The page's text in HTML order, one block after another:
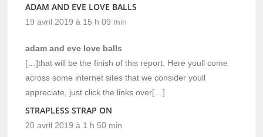
ADAM AND EVE LOVE BALLS
19 avril 2019 à 15 h 09 min
adam and eve love balls
[…]that will be the finish of this report. Here youll come
across some internet sites that we consider youll
appreciate, just click the links over[…]
STRAPLESS STRAP ON
20 avril 2019 à 1 h 50 min